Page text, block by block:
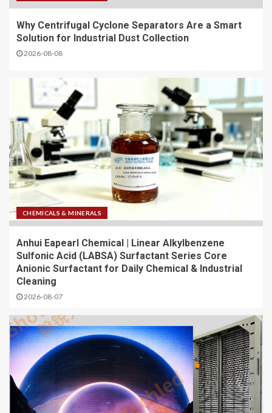
Why Centrifugal Cyclone Separators Are a Smart
Solution for Industrial Dust Collection
2026-08-08
CHEMICALS & MINERALS
Anhui Eapearl Chemical | Linear Alkylbenzene
Sulfonic Acid (LABSA) Surfactant Series Core
Anionic Surfactant for Daily Chemical & Industrial
Cleaning
2026-08-07